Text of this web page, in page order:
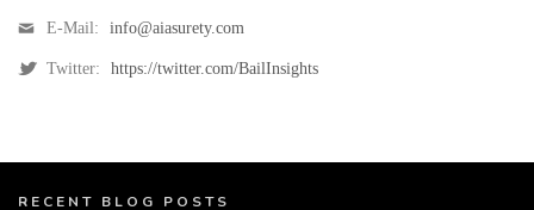
E-Mail: info@aiasurety.com
Twitter: https://twitter.com/BailInsights
RECENT BLOG POSTS